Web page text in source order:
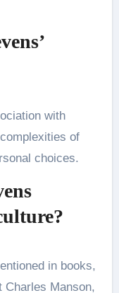
with
of
choices.
in books,
Charles Manson,